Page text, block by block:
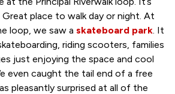
place to walk day or night. At
loop, we saw a skateboard park . It
riding scooters, families
just enjoying the space and cool
even caught the tail end of a free
pleasantly surprised at all of the